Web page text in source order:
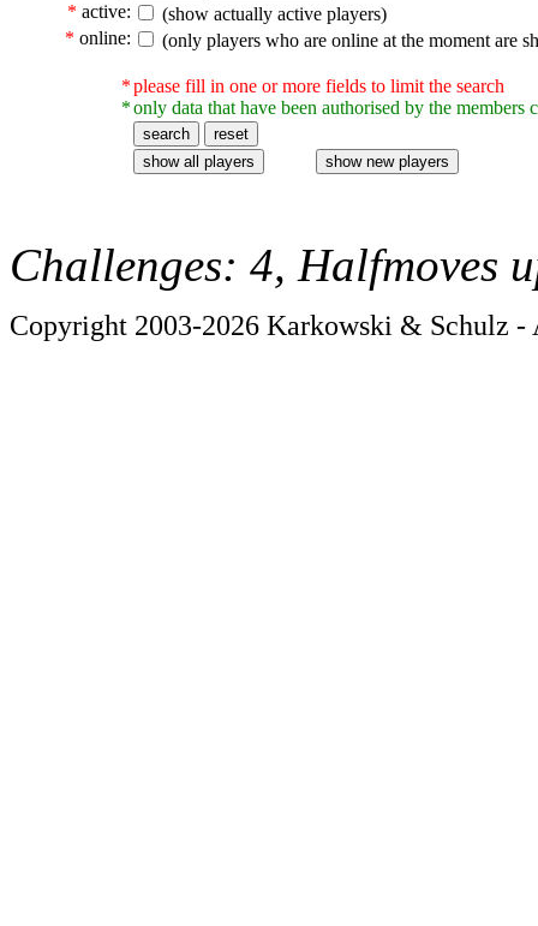
* active:
(show actually active players)
* online: (only players who are online at the moment are
*
*
please fill in one or more fields to limit the search
only data that have been authorised by the members
Challenges: 4, Halfmoves
Copyright 2003-2026 Karkowski & Schulz